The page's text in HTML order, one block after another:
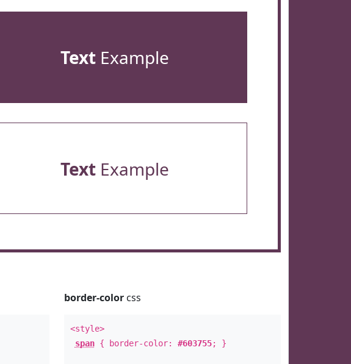
TextExample
TextExample
border-colorcss
<style>
span{ border-color: #603755; }